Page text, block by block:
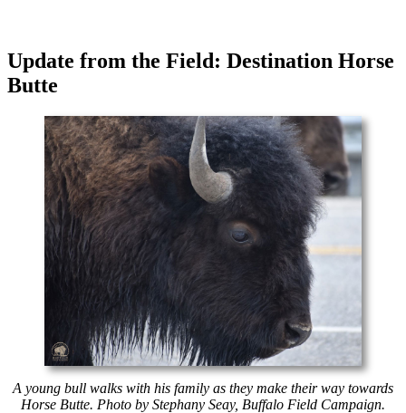
Update from the Field: Destination Horse
Butte
A young bull walks with his family as they make their way towards
Horse Butte. Photo by Stephany Seay, Buffalo Field Campaign.